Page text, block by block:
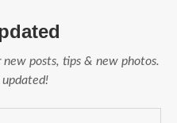
posts, tips & new photos.